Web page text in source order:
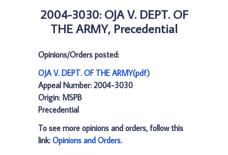
2004-3030: OJA V. DEPT. OF
THE ARMY, Precedential
Opinions/Orders posted:
OJA V. DEPT. OF THE ARMY(pdf)
Appeal Number: 2004-3030
Origin: MSPB
Precedential
To see more opinions and orders, follow this
link: Opinions and Orders.